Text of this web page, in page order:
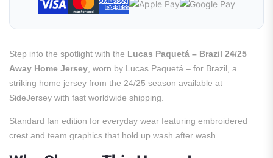
Step into the spotlight with the Lucas Paquetá – Brazil 24/25
Away Home Jersey , worn by Lucas Paquetá – for Brazil, a
striking home jersey from the 24/25 season available at
SideJersey with fast worldwide shipping.
Standard fan edition for everyday wear featuring embroidered
crest and team graphics that hold up wash after wash.